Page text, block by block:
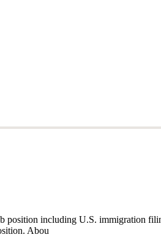
three days a week in Boise, Idaho
including U.S. immigration
Abou